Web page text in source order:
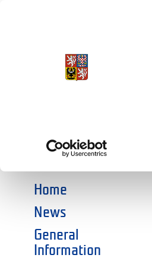
CHOOSE AN AREA:
SOCIAL DIALOGUE
Home
News
General
Information